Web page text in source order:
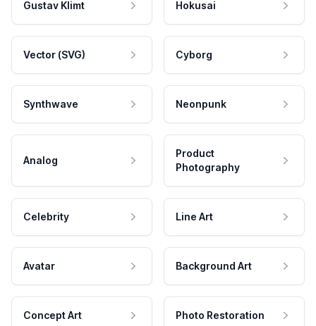
Gustav Klimt Hokusai
Vector (SVG) Cyborg
Synthwave Neonpunk
Analog
Product
Photography
Celebrity Line Art
Avatar Background Art
Concept Art Photo Restoration